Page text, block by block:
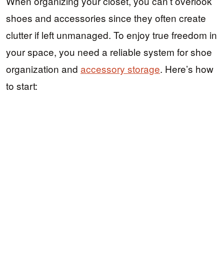
shoes and accessories since they often create
clutter if left unmanaged. To enjoy true freedom in
your space, you need a reliable system for shoe
organization and accessory storage. Here’s how
to start: